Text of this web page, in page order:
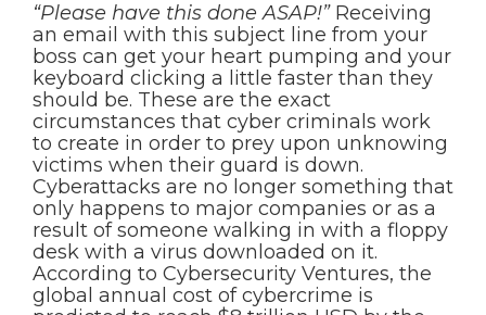
“Please have this done ASAP!”Receiving
an email with this subject line from your
boss can get your heart pumping and your
keyboard clicking a little faster than they
should be. These are the exact
circumstances that cyber criminals work
to create in order to prey upon unknowing
victims when their guard is down.
Cyberattacks are no longer something that
only happens to major companies or as a
result of someone walking in with a floppy
desk with a virus downloaded on it.
According to Cybersecurity Ventures, the
global annual cost of cybercrime is